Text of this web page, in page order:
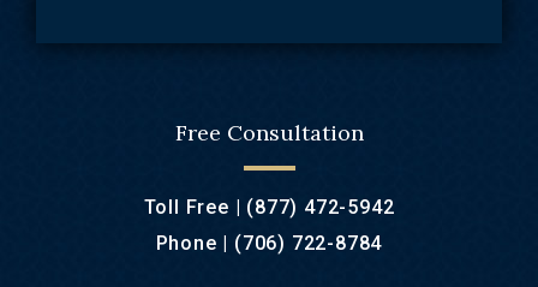
Free Consultation
Toll Free | (877) 472-5942
Phone | (706) 722-8784